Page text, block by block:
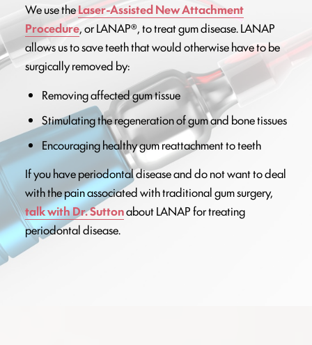
We use theLaser-Assisted New Attachment
Procedure, or LANAP®, to treat gum disease. LANAP
allows us to save teeth that would otherwise have to be
surgically removed by:
Removing affected gum tissue
Stimulating the regeneration of gum and bone tissues
Encouraging healthy gum reattachment to teeth
If you have periodontal disease and do not want to deal
with the pain associated with traditional gum surgery,
talk with Dr. Suttonabout LANAP for treating
periodontal disease.